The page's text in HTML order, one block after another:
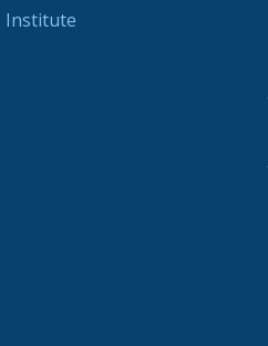
Institute